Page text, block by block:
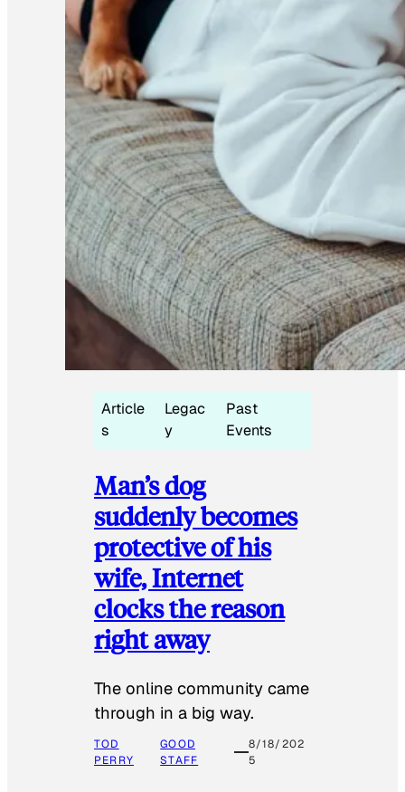
Article
s
Legac
y
Past
Events
Man’s dog
suddenly becomes
protective of his
wife, Internet
clocks the reason
right away
The online community came
through in a big way.
TOD
PERRY
GOOD
STAFF
8/18/202
5